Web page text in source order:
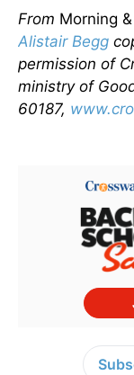
From Morning
Alistair Begg
permission of
ministry of
60187,